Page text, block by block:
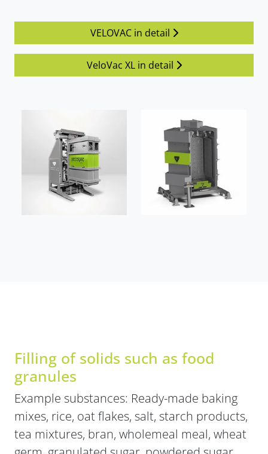
VELOVAC in detail
VeloVac XL in detail
Filling of solids such as food
granules
Example substances: Ready-made baking
mixes, rice, oat flakes, salt, starch products,
tea mixtures, bran, wholemeal meal, wheat